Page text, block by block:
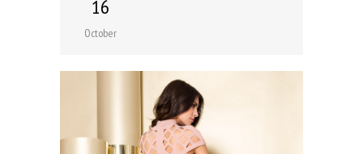
16
October